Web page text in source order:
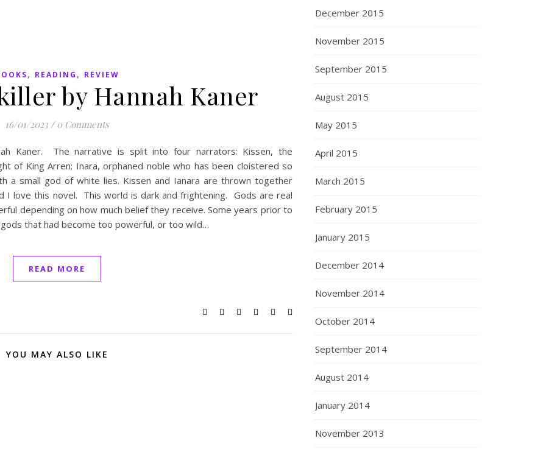
, READING , REVIEW
by Hannah Kaner
16/01/2023 / 0 Comments
Kaner. The narrative is split into four narrators: Kissen, the
of King Arren; Inara, orphaned noble who has been cloistered so
a small god of white lies. Kissen and Ianara are thrown together
I love this novel. This world is dark and frightening. Gods are real
depending on how much belief they receive. Some years prior to
that had become too powerful, or too wild…
READ MORE
YOU MAY ALSO LIKE
December 2015
November 2015
September 2015
August 2015
May 2015
April 2015
March 2015
February 2015
January 2015
December 2014
November 2014
October 2014
September 2014
August 2014
January 2014
November 2013